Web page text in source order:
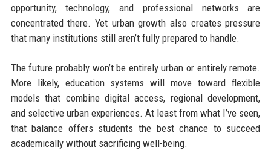
opportunity, technology, and professional networks are
concentrated there. Yet urban growth also creates pressure
that many institutions still aren’t fully prepared to handle.
The future probably won’t be entirely urban or entirely remote.
More likely, education systems will move toward flexible
models that combine digital access, regional development,
and selective urban experiences. At least from what I’ve seen,
that balance offers students the best chance to succeed
academically without sacrificing well-being.